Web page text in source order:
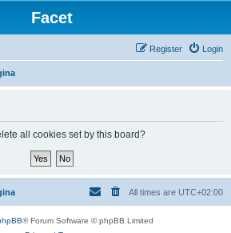
Facet
Login
Register
all cookies set by this board?
All times are UTC+02:00
® Forum Software © phpBB Limited